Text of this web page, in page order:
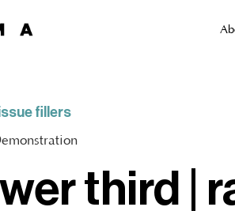
fillers
third |